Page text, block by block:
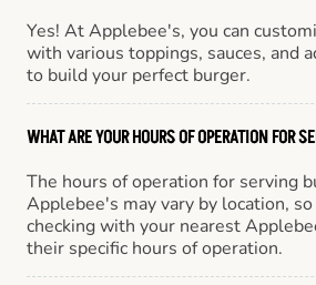
Yes! At Applebee's, you can
with various toppings, sauces, and
to build your perfect burger.
WHAT ARE YOUR HOURS OF OPERATION FOR
The hours of operation for serving
Applebee's may vary by location,
checking with your nearest
their specific hours of operation.